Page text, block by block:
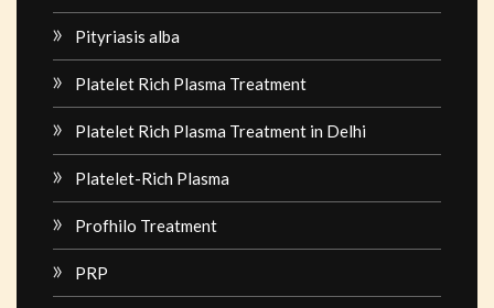
Pityriasis alba
Platelet Rich Plasma Treatment
Platelet Rich Plasma Treatment in Delhi
Platelet-Rich Plasma
Profhilo Treatment
PRP